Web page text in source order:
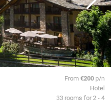
From€200 p/n
Hotel
33 rooms for 2 - 4